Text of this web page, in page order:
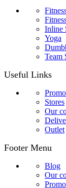
Inline
Yoga
Team
Useful Links
Stores
Our
Outlet
Footer Menu
Blog
Our